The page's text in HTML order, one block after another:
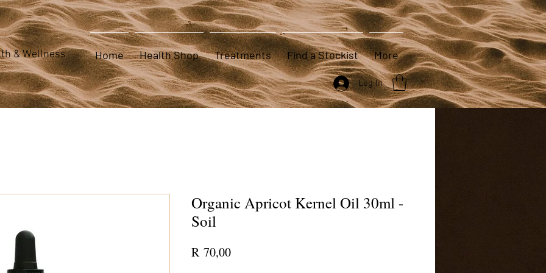
Home Health Shop Treatments Find a Stockist More
Log In
& Wellness
Organic Apricot Kernel Oil 30ml -
Soil
R 70,00Price